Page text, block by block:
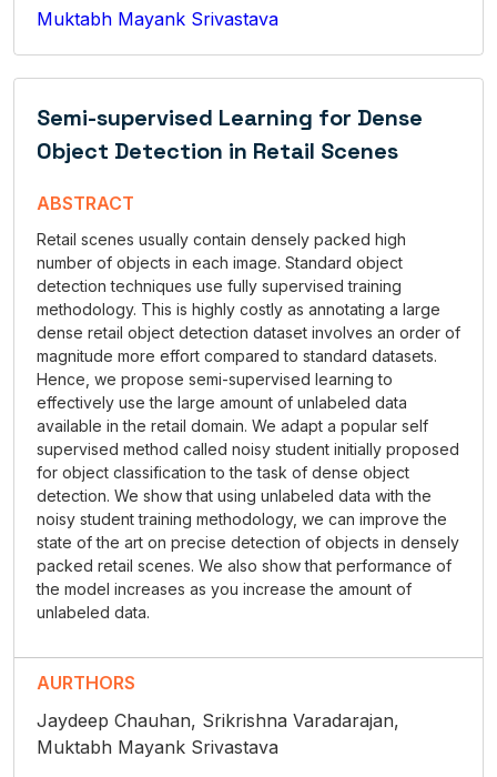
Muktabh Mayank Srivastava
Semi-supervised Learning for Dense
Object Detection in Retail Scenes
ABSTRACT
Retail scenes usually contain densely packed high
number of objects in each image. Standard object
detection techniques use fully supervised training
methodology. This is highly costly as annotating a large
dense retail object detection dataset involves an order of
magnitude more effort compared to standard datasets.
Hence, we propose semi-supervised learning to
effectively use the large amount of unlabeled data
available in the retail domain. We adapt a popular self
supervised method called noisy student initially proposed
for object classification to the task of dense object
detection. We show that using unlabeled data with the
noisy student training methodology, we can improve the
state of the art on precise detection of objects in densely
packed retail scenes. We also show that performance of
the model increases as you increase the amount of
unlabeled data.
AURTHORS
Jaydeep Chauhan, Srikrishna Varadarajan,
Muktabh Mayank Srivastava